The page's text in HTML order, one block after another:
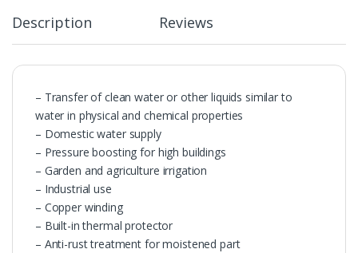
Description Reviews
– Transfer of clean water or other liquids similar to
water in physical and chemical properties
– Domestic water supply
– Pressure boosting for high buildings
– Garden and agriculture irrigation
– Industrial use
– Copper winding
– Built-in thermal protector
– Anti-rust treatment for moistened part